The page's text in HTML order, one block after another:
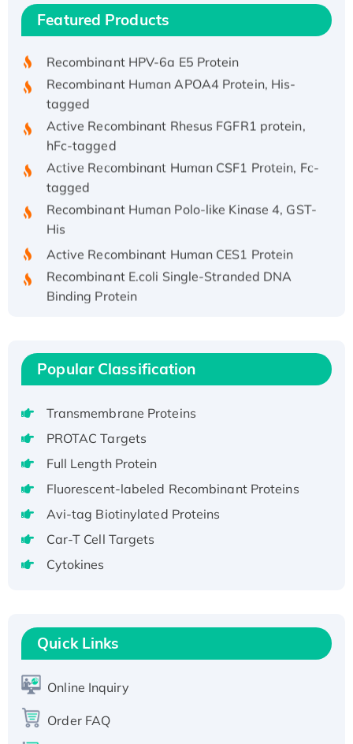
Featured Products
Recombinant Human IFNA21 Protein,
His/GST-tagged
Recombinant HPV-6a E5 Protein
Recombinant Human APOA4 Protein, His-
tagged
Active Recombinant Rhesus FGFR1 protein,
hFc-tagged
Active Recombinant Human CSF1 Protein, Fc-
tagged
Recombinant Human Polo-like Kinase 4, GST-
His
Active Recombinant Human CES1 Protein
Recombinant E.coli Single-Stranded DNA
Binding Protein
Recombinant Human EEF2K, GST-tagged,
Active
Voltage-Gated Channel Subfamily Kqt
Member 1(Kcnq1) Protein, His-Tagged
Native H3N2 (A/Panama/2007/99)
H3N20799 protein
Recombinant Human GNL3L Protein (1-582
aa), His-SUMO-tagged
Recombinant Human GNL2 Protein, GST-
tagged
T7/His-tagged
Active Recombinant Human SIRT1 (Active),
His-tagged
His-tagged
Popular Classification
Transmembrane Proteins
PROTAC Targets
Full Length Protein
Fluorescent-labeled Recombinant Proteins
Avi-tag Biotinylated Proteins
Car-T Cell Targets
Cytokines
Quick Links
Online Inquiry
Order FAQ